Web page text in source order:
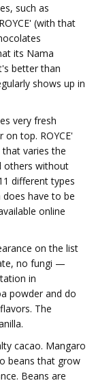
such as
(with that
its Nama
better than
shows up in
very fresh
top. ROYCE'
varies the
others without
different types
have to be
online
on the list
no fungi —
in
powder and do
The
cacao. Mangaro
beans that grow
Beans are